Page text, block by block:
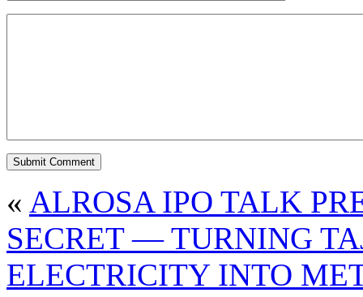
« ALROSA IPO TALK
SECRET — TURNING
ELECTRICITY INTO